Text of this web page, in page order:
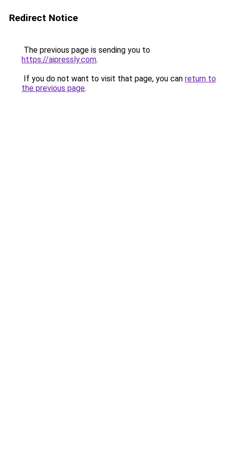
Redirect Notice
The previous page is sending you to
https://aipressly.com.
If you do not want to visit that page, you can return to
the previous page.